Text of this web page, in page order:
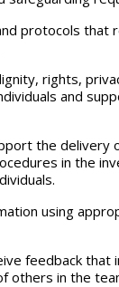
protocols that
rights,
and
the delivery
in the
using
feedback that
others in the